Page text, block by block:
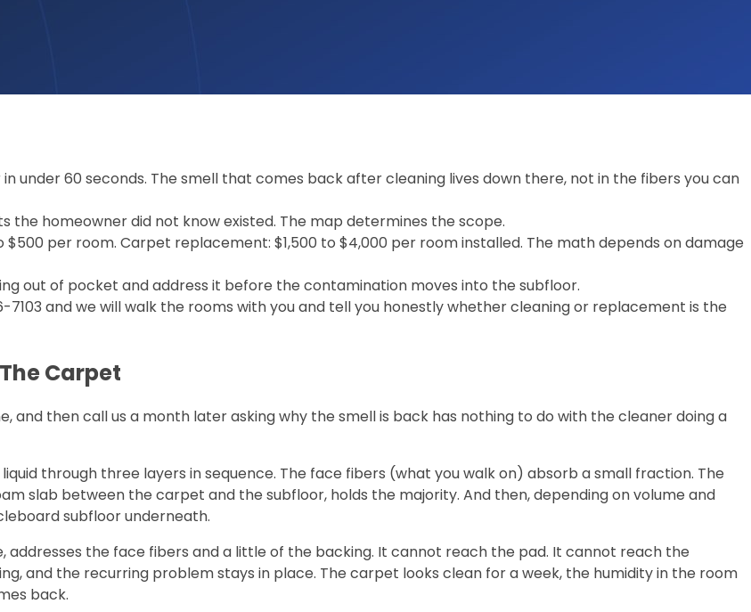
under 60 seconds. The smell that comes back after cleaning lives down there, not in the fibers you can
the homeowner did not know existed. The map determines the scope.
$500 per room. Carpet replacement: $1,500 to $4,000 per room installed. The math depends on damage
out of pocket and address it before the contamination moves into the subfloor.
7103 and we will walk the rooms with you and tell you honestly whether cleaning or replacement is the
Carpet
and then call us a month later asking why the smell is back has nothing to do with the cleaner doing a
through three layers in sequence. The face fibers (what you walk on) absorb a small fraction. The
slab between the carpet and the subfloor, holds the majority. And then, depending on volume and
subfloor underneath.
addresses the face fibers and a little of the backing. It cannot reach the pad. It cannot reach the
and the recurring problem stays in place. The carpet looks clean for a week, the humidity in the room
back.